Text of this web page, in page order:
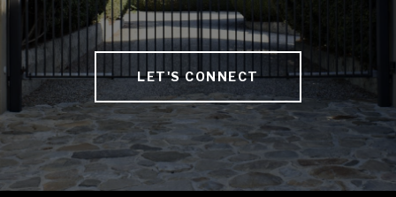
LET'S CONNECT